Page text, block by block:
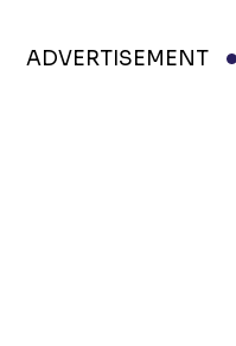
ADVERTISEMENT